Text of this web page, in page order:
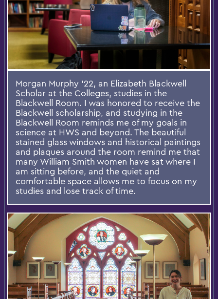
Morgan Murphy '22, an Elizabeth Blackwell
Scholar at the Colleges, studies in the
Blackwell Room. I was honored to receive the
Blackwell scholarship, and studying in the
Blackwell Room reminds me of my goals in
science at HWS and beyond. The beautiful
stained glass windows and historical paintings
and plaques around the room remind me that
many William Smith women have sat where I
am sitting before, and the quiet and
comfortable space allows me to focus on my
studies and lose track of time.